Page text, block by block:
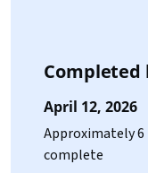
Completed
April 12, 2026
Approximately
complete